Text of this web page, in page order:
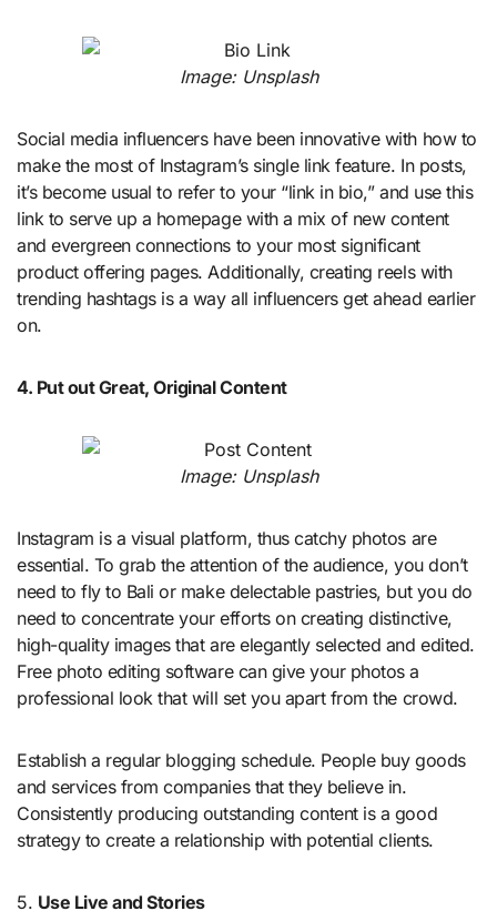
Image: Unsplash
Social media influencers have been innovative with how to
make the most of Instagram’s single link feature. In posts,
it’s become usual to refer to your “link in bio,” and use this
link to serve up a homepage with a mix of new content
and evergreen connections to your most significant
product offering pages. Additionally, creating reels with
trending hashtags is a way all influencers get ahead earlier
on.
4. Put out Great, Original Content
Image: Unsplash
Instagram is a visual platform, thus catchy photos are
essential. To grab the attention of the audience, you don’t
need to fly to Bali or make delectable pastries, but you do
need to concentrate your efforts on creating distinctive,
high-quality images that are elegantly selected and edited.
Free photo editing software can give your photos a
professional look that will set you apart from the crowd.
Establish a regular blogging schedule. People buy goods
and services from companies that they believe in.
Consistently producing outstanding content is a good
strategy to create a relationship with potential clients.
5. Use Live and Stories